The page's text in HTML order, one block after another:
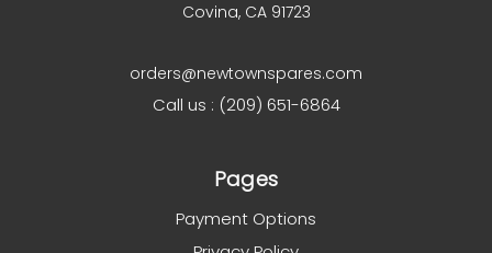
Covina, CA 91723
orders@newtownspares.com
Call us : (209) 651-6864
Pages
Payment Options